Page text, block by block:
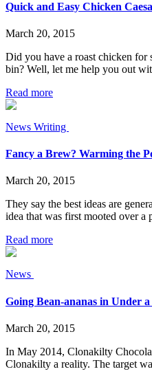
Quick and Easy Chicken
March 20, 2015
Did you have a roast chicken for
bin? Well, let me help you out
Read more
News Writing
Fancy a Brew? Warming the
March 20, 2015
They say the best ideas are
idea that was first mooted over
Read more
News
Going Bean-ananas in Under a
March 20, 2015
In May 2014, Clonakilty
Clonakilty a reality. The target